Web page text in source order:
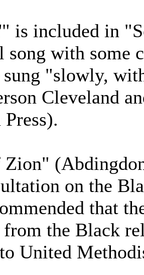
is included in
song with some
sung "slowly,
Cleveland
Zion"
on the
that
from the Black
United